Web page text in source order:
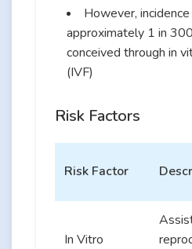
However,
approximately 1 in
conceived through in
(IVF)
Risk Factors
Risk Factor
In Vitro